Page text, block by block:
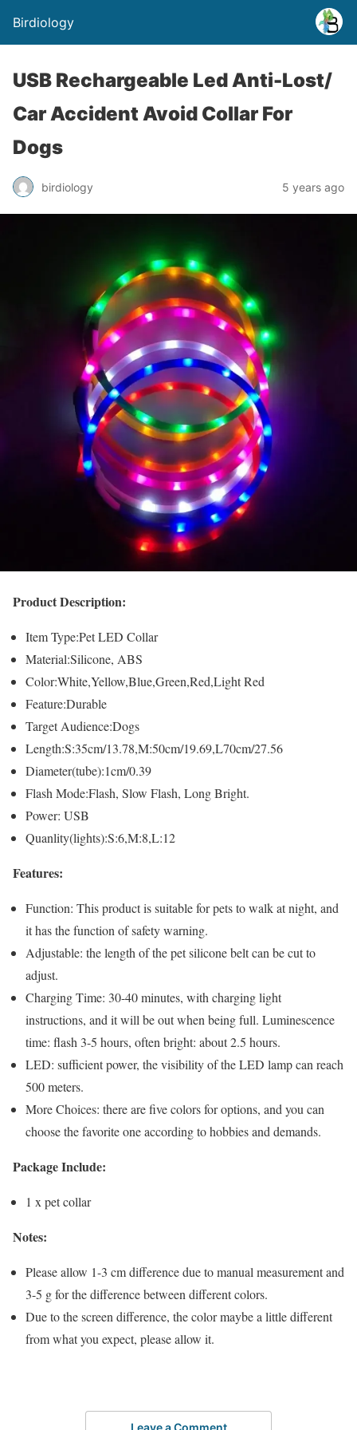
Birdiology
USB Rechargeable Led Anti-Lost/
Car Accident Avoid Collar For
Dogs
birdiology 5 years ago
Product Description:
Item Type:Pet LED Collar
Material:Silicone, ABS
Color:White,Yellow,Blue,Green,Red,Light Red
Feature:Durable
Target Audience:Dogs
Length:S:35cm/13.78,M:50cm/19.69,L70cm/27.56
Diameter(tube):1cm/0.39
Flash Mode:Flash, Slow Flash, Long Bright.
Power: USB
Quanlity(lights):S:6,M:8,L:12
Features:
Function: This product is suitable for pets to walk at night, and
it has the function of safety warning.
Adjustable: the length of the pet silicone belt can be cut to
adjust.
Charging Time: 30-40 minutes, with charging light
instructions, and it will be out when being full. Luminescence
time: flash 3-5 hours, often bright: about 2.5 hours.
LED: sufficient power, the visibility of the LED lamp can reach
500 meters.
More Choices: there are five colors for options, and you can
choose the favorite one according to hobbies and demands.
Package Include:
1 x pet collar
Notes:
Please allow 1-3 cm difference due to manual measurement and
3-5 g for the difference between different colors.
Due to the screen difference, the color maybe a little different
from what you expect, please allow it.
Leave a Comment